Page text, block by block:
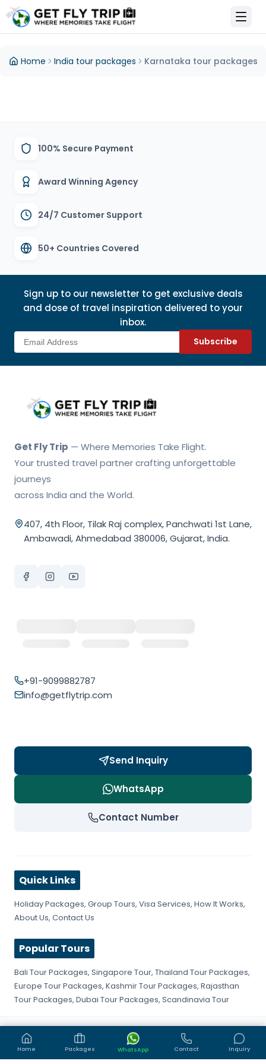
Fly Trip Home
Home India tour packages Karnataka tour packages
100% Secure Payment
Award Winning Agency
24/7 Customer Support
50+ Countries Covered
Sign up to our newsletter to get exclusive deals
and dose of travel inspiration delivered to your
inbox.
Subscribe
Get Fly Trip Home
Get Fly Trip — Where Memories Take Flight.
Your trusted travel partner crafting unforgettable
journeys
across India and the World.
407, 4th Floor, Tilak Raj complex, Panchwati 1st Lane,
Ambawadi, Ahmedabad 380006, Gujarat, India.
+91-9099882787
info@getflytrip.com
Send Inquiry
WhatsApp
Contact Number
Quick Links
Holiday Packages, Group Tours, Visa Services, How It Works,
About Us, Contact Us
Popular Tours
Bali Tour Packages, Singapore Tour, Thailand Tour Packages,
Europe Tour Packages, Kashmir Tour Packages, Rajasthan
Tour Packages, Dubai Tour Packages, Scandinavia Tour
2026
Get Fly Trip. All rights reserved.
Privacy Policy
Terms & Conditions
Home Packages WhatsApp Contact Inquiry